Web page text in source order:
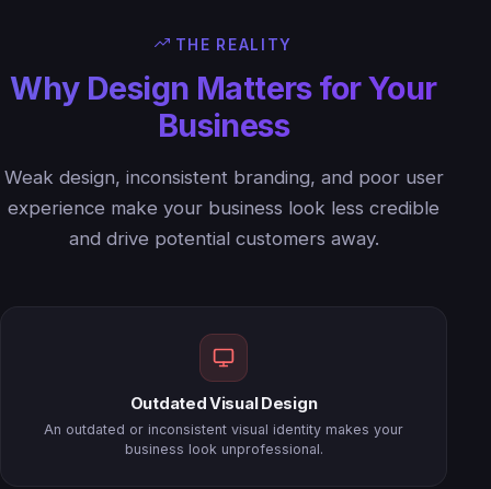
THE REALITY
Why Design Matters for Your
Business
Weak design, inconsistent branding, and poor user
experience make your business look less credible
and drive potential customers away.
Outdated Visual Design
An outdated or inconsistent visual identity makes your
business look unprofessional.